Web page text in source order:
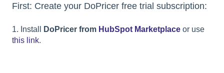
First: Create your DoPricer free trial subscription:
1. Install DoPricer from HubSpot Marketplace or use
this link.